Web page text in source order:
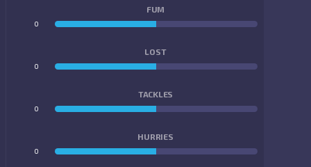
FUM
0
LOST
0
TACKLES
0
HURRIES
0